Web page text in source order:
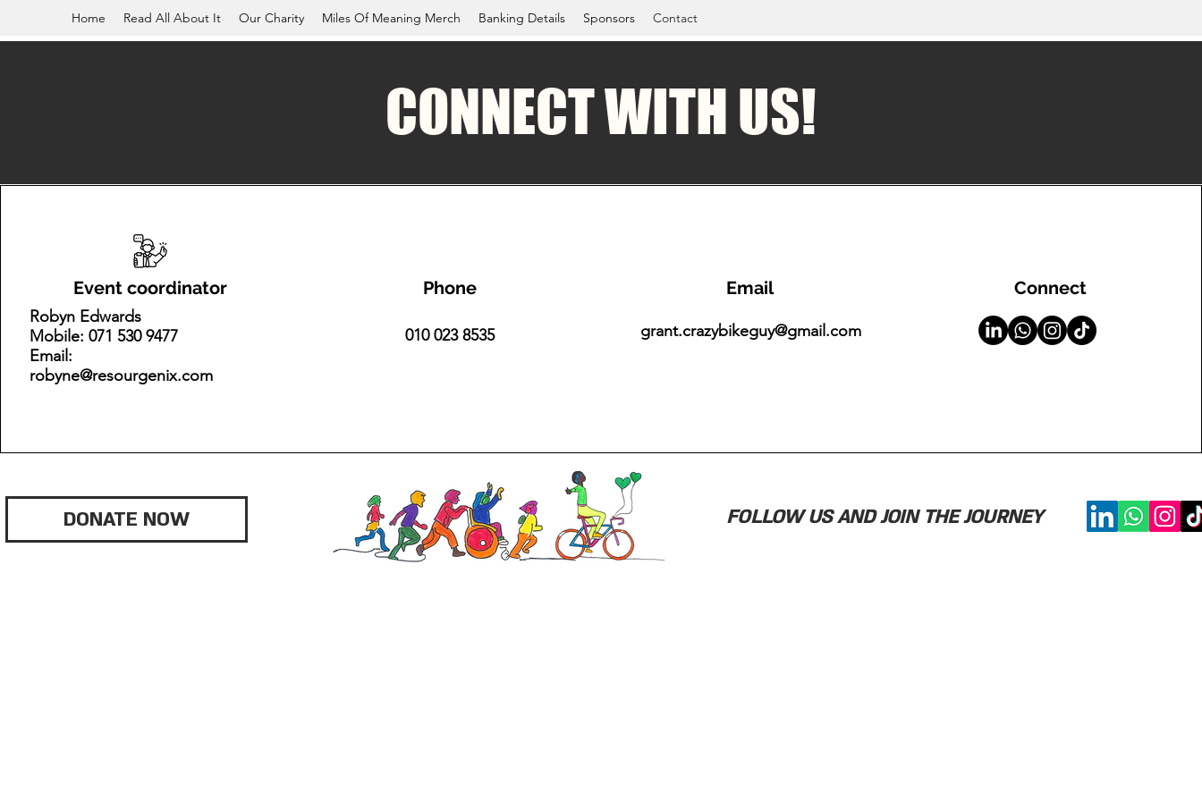
Home Read All About It Our Charity Miles Of Meaning Merch Banking Details Sponsors Contact
CONNECT WITH US!
Event coordinator
Robyn Edwards
Mobile: 071 530 9477
Email:
robyne@resourgenix.com
Phone
010 023 8535
Email
grant.crazybikeguy@gmail.com
Connect
DONATE NOW FOLLOW US AND JOIN THE JOURNEY